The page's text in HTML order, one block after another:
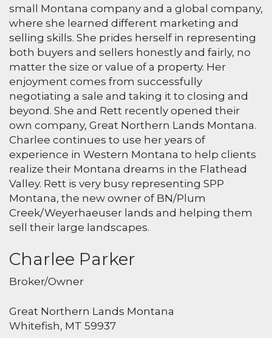
small Montana company and a global company,
where she learned different marketing and
selling skills. She prides herself in representing
both buyers and sellers honestly and fairly, no
matter the size or value of a property. Her
enjoyment comes from successfully
negotiating a sale and taking it to closing and
beyond. She and Rett recently opened their
own company, Great Northern Lands Montana.
Charlee continues to use her years of
experience in Western Montana to help clients
realize their Montana dreams in the Flathead
Valley. Rett is very busy representing SPP
Montana, the new owner of BN/Plum
Creek/Weyerhaeuser lands and helping them
sell their large landscapes.
Charlee Parker
Broker/Owner
Great Northern Lands Montana
Whitefish, MT 59937